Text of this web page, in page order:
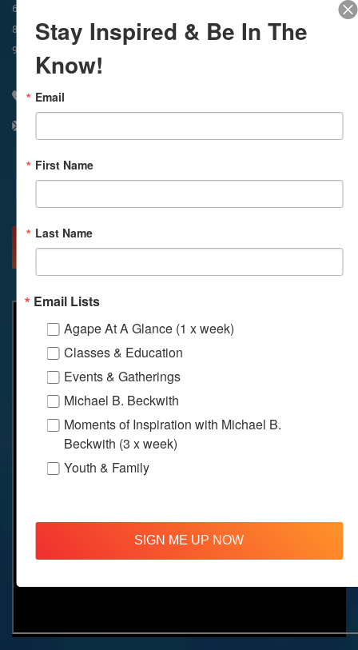
6:45am
8:30am
Meditation
9am
11am
Meditation
310 348 1250
Facebook
X Email
MORE INFO DIRECTIONS
Stay Inspired & Be In The
Know!
Email
First Name
Last Name
Email Lists
Agape At A Glance (1 x week)
Classes & Education
Events & Gatherings
Michael B. Beckwith
Moments of Inspiration with Michael B.
Beckwith (3 x week)
Youth & Family
SIGN ME UP NOW